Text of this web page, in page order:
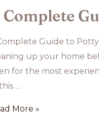
Complete
Guide to
up your home
for the most
…
More »